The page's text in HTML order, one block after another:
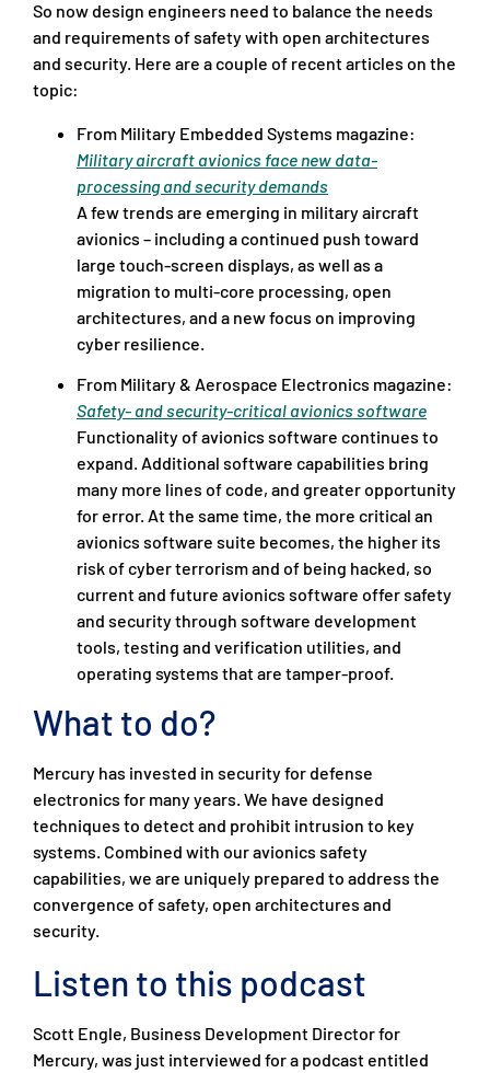
So now design engineers need to balance the needs
and requirements of safety with open architectures
and security. Here are a couple of recent articles on the
topic:
From Military Embedded Systems magazine:
Military aircraft avionics face new data-
processing and security demands
A few trends are emerging in military aircraft
avionics – including a continued push toward
large touch-screen displays, as well as a
migration to multi-core processing, open
architectures, and a new focus on improving
cyber resilience.
From Military & Aerospace Electronics magazine:
Safety- and security-critical avionics software
Functionality of avionics software continues to
expand. Additional software capabilities bring
many more lines of code, and greater opportunity
for error. At the same time, the more critical an
avionics software suite becomes, the higher its
risk of cyber terrorism and of being hacked, so
current and future avionics software offer safety
and security through software development
tools, testing and verification utilities, and
operating systems that are tamper-proof.
What to do?
Mercury has invested in security for defense
electronics for many years. We have designed
techniques to detect and prohibit intrusion to key
systems. Combined with our avionics safety
capabilities, we are uniquely prepared to address the
convergence of safety, open architectures and
security.
Listen to this podcast
Scott Engle, Business Development Director for
Mercury, was just interviewed for a podcast entitled